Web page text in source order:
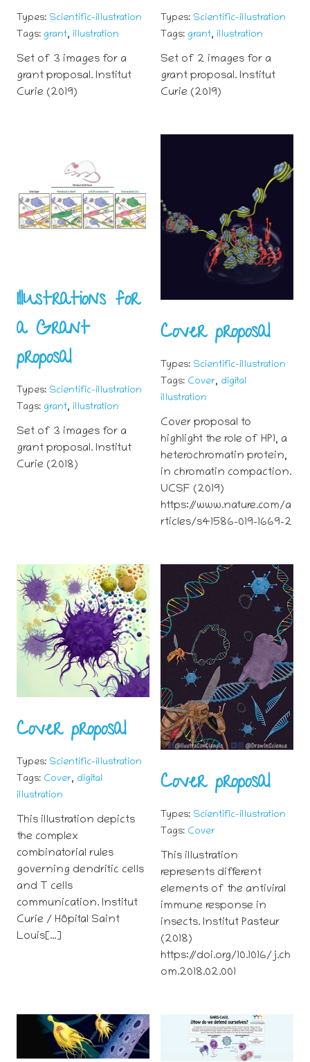
Types: Scientific-illustration
Tags: grant, illustration
Set of 3 images for a
grant proposal. Institut
Curie (2019)
Types: Scientific-illustration
Tags: grant, illustration
Set of 2 images for a
grant proposal. Institut
Curie (2019)
Illustrations for
a Grant
proposal
Types: Scientific-illustration
Tags: grant, illustration
Set of 3 images for a
grant proposal. Institut
Curie (2018)
Cover proposal
Types: Scientific-illustration
Tags: Cover, digital
illustration
Cover proposal to
highlight the role of HP1, a
heterochromatin protein,
in chromatin compaction.
UCSF (2019)
https://www.nature.com/a
rticles/s41586-019-1669-2
Cover proposal
Types: Scientific-illustration
Tags: Cover, digital
illustration
This illustration depicts
the complex
combinatorial rules
governing dendritic cells
and T cells
communication. Institut
Curie / Hôpital Saint
Louis[…]
Cover proposal
Types: Scientific-illustration
Tags: Cover
This illustration
represents different
elements of the antiviral
immune response in
insects. Institut Pasteur
(2018)
https://doi.org/10.1016/j.ch
om.2018.02.001